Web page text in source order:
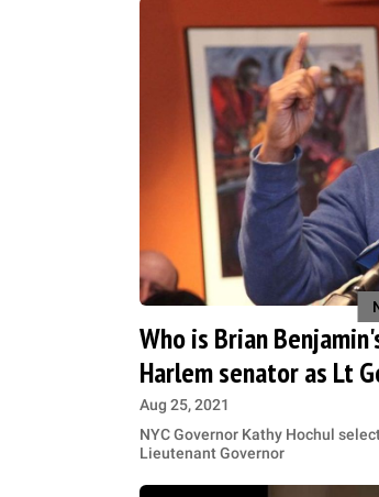
Who is Brian
Harlem senator as Lt
Aug 25, 2021
NYC Governor Kathy Hochul
Lieutenant Governor